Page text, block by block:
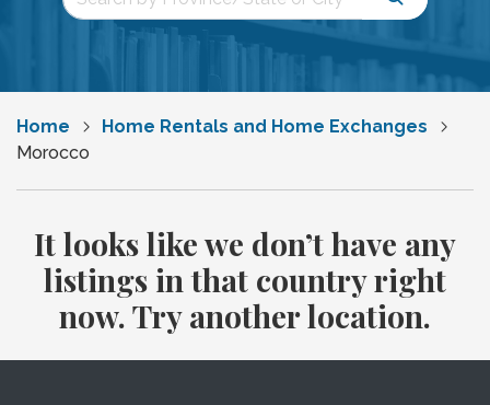
Home
Home Rentals and Home Exchanges
Morocco
It looks like we don’t have any
listings in that country right
now. Try another location.